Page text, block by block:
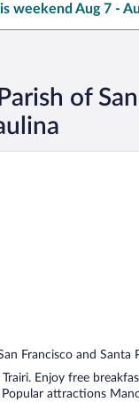
weekend Aug 7 -
of
Francisco and Santa
Enjoy free
attractions